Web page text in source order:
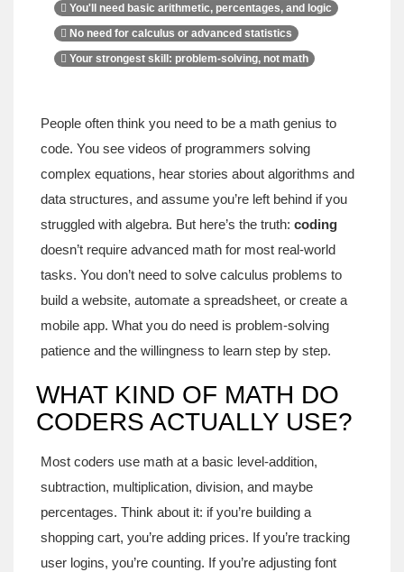
You'll need basic arithmetic, percentages, and logic
No need for calculus or advanced statistics
Your strongest skill: problem-solving, not math
People often think you need to be a math genius to
code. You see videos of programmers solving
complex equations, hear stories about algorithms and
data structures, and assume you’re left behind if you
struggled with algebra. But here’s the truth: coding
doesn’t require advanced math for most real-world
tasks. You don’t need to solve calculus problems to
build a website, automate a spreadsheet, or create a
mobile app. What you do need is problem-solving
patience and the willingness to learn step by step.
WHAT KIND OF MATH DO
CODERS ACTUALLY USE?
Most coders use math at a basic level-addition,
subtraction, multiplication, division, and maybe
percentages. Think about it: if you’re building a
shopping cart, you’re adding prices. If you’re tracking
user logins, you’re counting. If you’re adjusting font